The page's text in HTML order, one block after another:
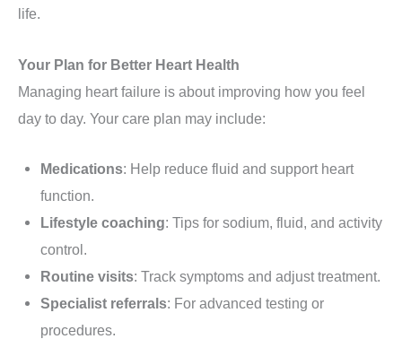
life.
Your Plan for Better Heart Health
Managing heart failure is about improving how you feel
day to day. Your care plan may include:
Medications: Help reduce fluid and support heart
function.
Lifestyle coaching: Tips for sodium, fluid, and activity
control.
Routine visits: Track symptoms and adjust treatment.
Specialist referrals: For advanced testing or
procedures.